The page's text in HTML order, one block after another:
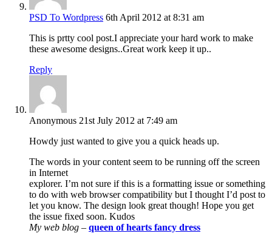
PSD To Wordpress 6th April 2012 at 8:31 am
This is prtty cool post.I appreciate your hard work to make
these awesome designs..Great work keep it up..
Reply
Anonymous 21st July 2012 at 7:49 am
Howdy just wanted to give you a quick heads up.
The words in your content seem to be running off the screen
in Internet
explorer. I’m not sure if this is a formatting issue or something
to do with web browser compatibility but I thought I’d post to
let you know. The design look great though! Hope you get
the issue fixed soon. Kudos
My web blog – queen of hearts fancy dress